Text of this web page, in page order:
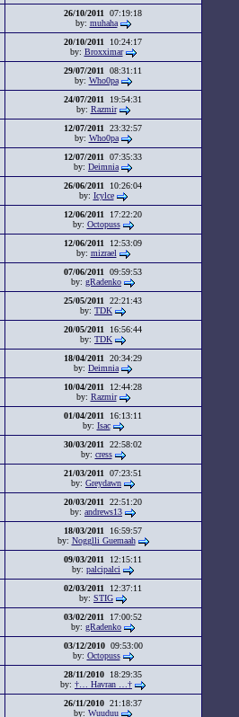
26/10/2011 07:19:18
by: muhaha
20/10/2011 10:24:17
by: Broxximar
29/07/2011 08:31:11
by: Who0pa
24/07/2011 19:54:31
by: Razmir
12/07/2011 23:32:57
by: Who0pa
12/07/2011 07:35:33
by: Deimnia
26/06/2011 10:26:04
by: Icylce
12/06/2011 17:22:20
by: Octopuss
12/06/2011 12:53:09
by: mizrael
07/06/2011 09:59:53
by: gRadenko
25/05/2011 22:21:43
by: TDK
20/05/2011 16:56:44
by: TDK
18/04/2011 20:34:29
by: Deimnia
10/04/2011 12:44:28
by: Razmir
01/04/2011 16:13:11
by: Isac
30/03/2011 22:58:02
by: cress
21/03/2011 07:23:51
by: Greydawn
20/03/2011 22:51:20
by: andrews13
18/03/2011 16:59:57
by: Nogglli Guemaah
09/03/2011 12:15:11
by: palcipalci
02/03/2011 12:37:11
by: STIG
03/02/2011 17:00:52
by: gRadenko
03/12/201009:53:00
by: Octopuss
28/11/2010 18:29:35
by: †… Havran …†
26/11/2010 21:18:37
by: Wuuduu